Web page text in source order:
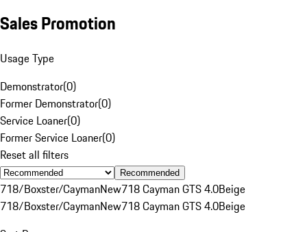
Sales Promotion
Usage Type
Demonstrator(0)
Former Demonstrator(0)
Service Loaner(0)
Former Service Loaner(0)
Reset all filters
Recommended
718/Boxster/CaymanNew718 Cayman GTS 4.0Beige
718/Boxster/CaymanNew718 Cayman GTS 4.0Beige